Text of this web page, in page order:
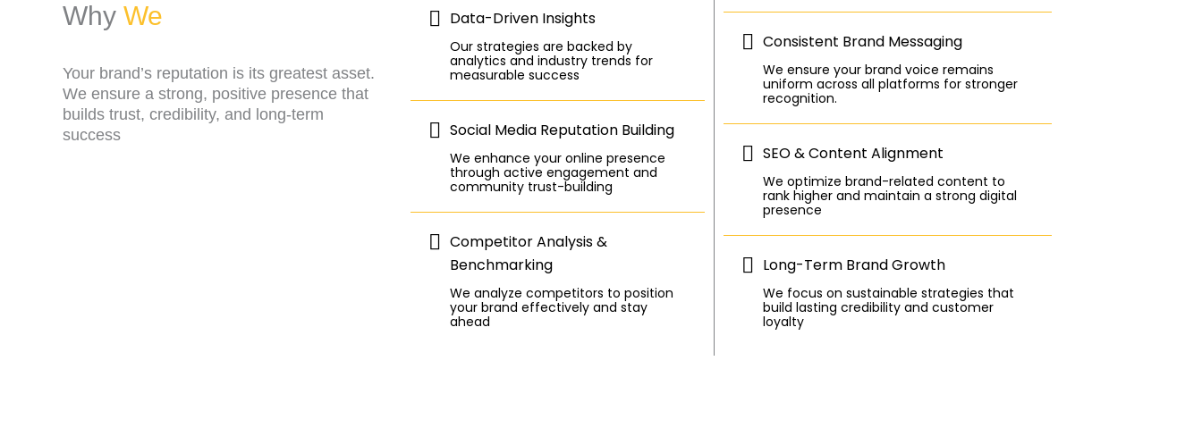
Why We
Your brand’s reputation is its greatest asset.
We ensure a strong, positive presence that
builds trust, credibility, and long-term
success
Data-Driven Insights
Our strategies are backed by
analytics and industry trends for
measurable success
Social Media Reputation Building
We enhance your online presence
through active engagement and
community trust-building
Competitor Analysis &
Benchmarking
We analyze competitors to position
your brand effectively and stay
ahead
Consistent Brand Messaging
We ensure your brand voice remains
uniform across all platforms for stronger
recognition.
SEO & Content Alignment
We optimize brand-related content to
rank higher and maintain a strong digital
presence
Long-Term Brand Growth
We focus on sustainable strategies that
build lasting credibility and customer
loyalty